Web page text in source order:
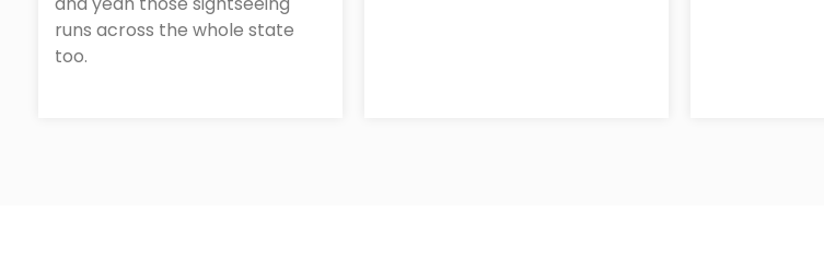
runs across the whole state
too.